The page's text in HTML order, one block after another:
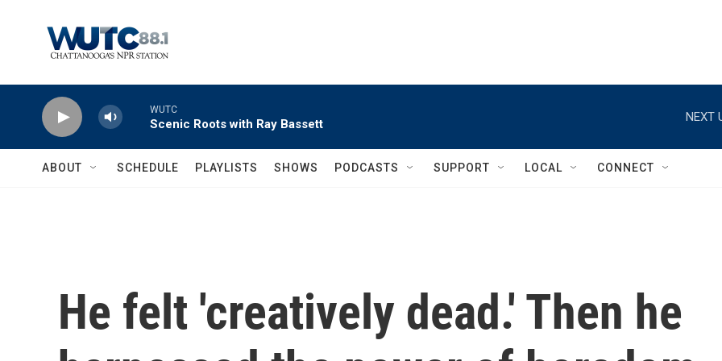
WUTC
Scenic Roots with Ray Bassett
NEXT
ABOUT SCHEDULE PLAYLISTS SHOWS PODCASTS SUPPORT LOCAL CONNECT
He felt 'creatively dead.' Then he